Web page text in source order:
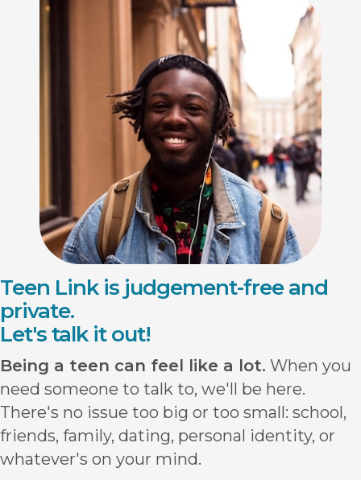
Teen Link is judgement-free and
private.
Let's talk it out!
Being a teen can feel like a lot. When you
need someone to talk to, we'll be here.
There's no issue too big or too small: school,
friends, family, dating, personal identity, or
whatever's on your mind.